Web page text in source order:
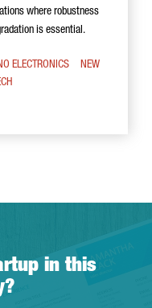
where robustness
is essential.
ELECTRONICS
NEW
in this